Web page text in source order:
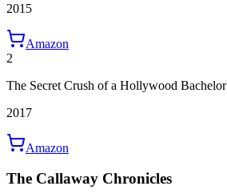
2015
Amazon
2
The Secret Crush of a Hollywood Bachelor
2017
Amazon
The Callaway Chronicles